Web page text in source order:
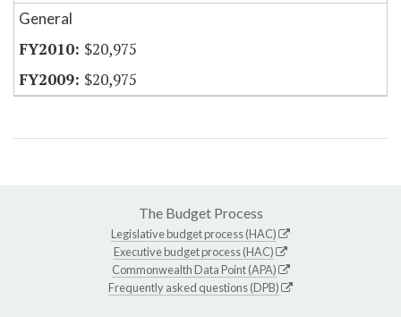
General
$20,975
$20,975
The Budget Process
Legislative budget process (HAC)
Executive budget process (HAC)
Commonwealth Data Point (APA)
Frequently asked questions (DPB)